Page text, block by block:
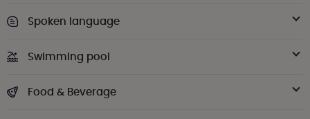
Spoken language
Swimming pool
Food & Beverage